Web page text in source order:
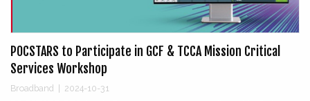
POCSTARS to Participate in GCF & TCCA Mission Critical
Services Workshop
Broadband 2024-10-31